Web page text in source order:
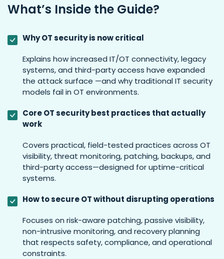
What’s Inside the Guide?
Why OT security is now critical
Explains how increased IT/OT connectivity, legacy
systems, and third-party access have expanded
the attack surface —and why traditional IT security
models fail in OT environments.
Core OT security best practices that actually
work
Covers practical, field-tested practices across OT
visibility, threat monitoring, patching, backups, and
third-party access—designed for uptime-critical
systems.
How to secure OT without disrupting operations
Focuses on risk-aware patching, passive visibility,
non-intrusive monitoring, and recovery planning
that respects safety, compliance, and operational
constraints.